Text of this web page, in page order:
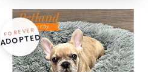
FOREVER
ADOPTED